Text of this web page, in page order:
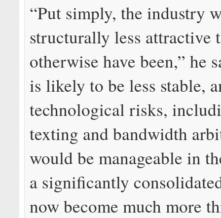
“Put simply, the industry
structurally less attractive
otherwise have been,” he
is likely to be less stable,
technological risks,
texting and bandwidth
would be manageable in
a significantly
now become much more